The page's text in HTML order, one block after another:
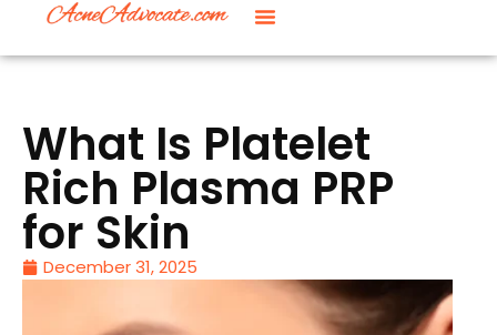
What Is Platelet
Rich Plasma PRP
for Skin
December 31, 2025